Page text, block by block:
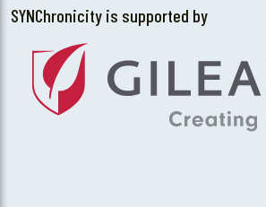
SYNChronicity is supported by